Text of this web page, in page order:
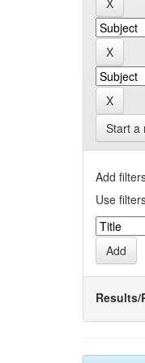
Start a
Add
Use
Results/